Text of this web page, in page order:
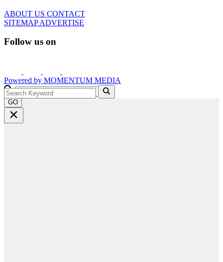
ABOUT US CONTACT
SITEMAPADVERTISE
Follow us on
Powered by MOMENTUM MEDIA
GO